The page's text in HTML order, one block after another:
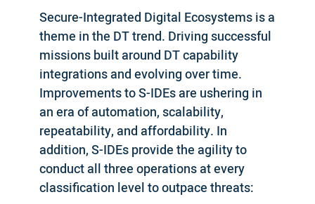
Secure-Integrated Digital Ecosystems is a
theme in the DT trend. Driving successful
missions built around DT capability
integrations and evolving over time.
Improvements to S-IDEs are ushering in
an era of automation, scalability,
repeatability, and affordability. In
addition, S-IDEs provide the agility to
conduct all three operations at every
classification level to outpace threats: